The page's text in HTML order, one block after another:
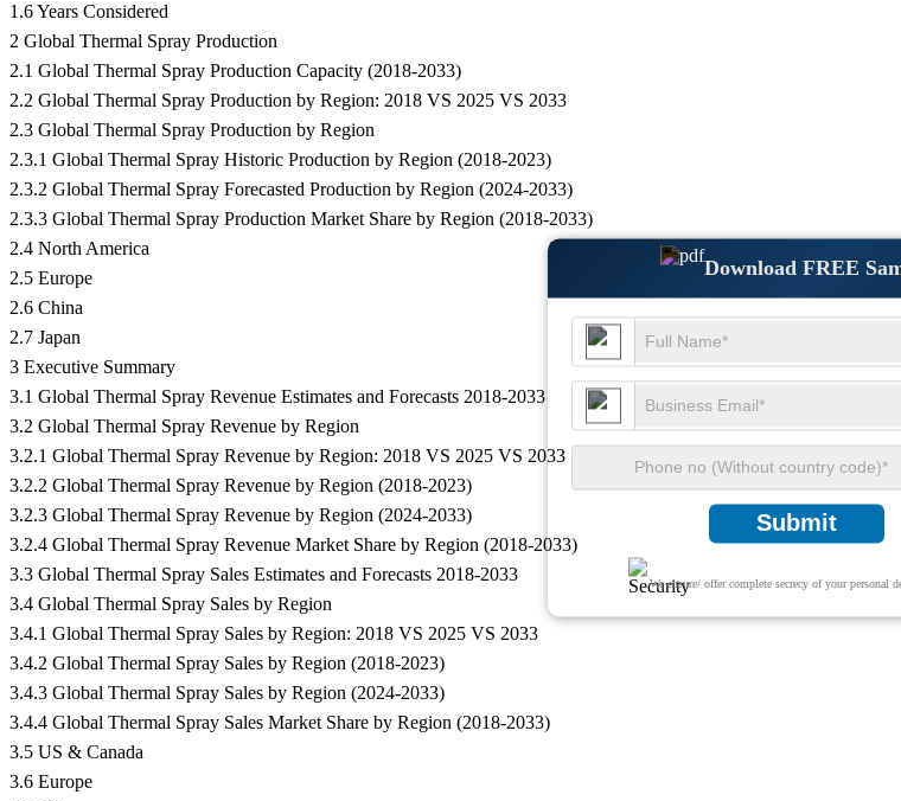
Download FREE
Submit
We ensure/ offer complete secrecy of your personal
1.6 Years Considered
2 Global Thermal Spray Production
2.1 Global Thermal Spray Production Capacity (2018-2033)
2.2 Global Thermal Spray Production by Region: 2018 VS 2025 VS 2033
2.3 Global Thermal Spray Production by Region
2.3.1 Global Thermal Spray Historic Production by Region (2018-2023)
2.3.2 Global Thermal Spray Forecasted Production by Region (2024-2033)
2.3.3 Global Thermal Spray Production Market Share by Region (2018-2033)
2.4 North America
2.5 Europe
2.6 China
2.7 Japan
3 Executive Summary
3.1 Global Thermal Spray Revenue Estimates and Forecasts 2018-2033
3.2 Global Thermal Spray Revenue by Region
3.2.1 Global Thermal Spray Revenue by Region: 2018 VS 2025 VS 2033
3.2.2 Global Thermal Spray Revenue by Region (2018-2023)
3.2.3 Global Thermal Spray Revenue by Region (2024-2033)
3.2.4 Global Thermal Spray Revenue Market Share by Region (2018-2033)
3.3 Global Thermal Spray Sales Estimates and Forecasts 2018-2033
3.4 Global Thermal Spray Sales by Region
3.4.1 Global Thermal Spray Sales by Region: 2018 VS 2025 VS 2033
3.4.2 Global Thermal Spray Sales by Region (2018-2023)
3.4.3 Global Thermal Spray Sales by Region (2024-2033)
3.4.4 Global Thermal Spray Sales Market Share by Region (2018-2033)
3.5 US & Canada
3.6 Europe